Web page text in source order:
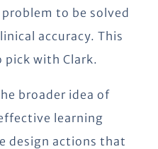
to be solved
accuracy. This
pick with Clark.
broader idea of
learning
design actions that